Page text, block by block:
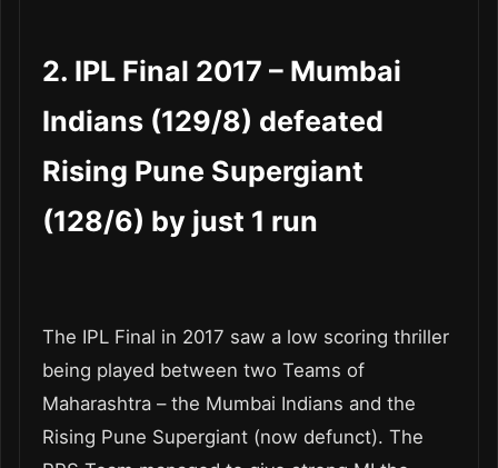
2. IPL Final 2017 – Mumbai
Indians (129/8) defeated
Rising Pune Supergiant
(128/6) by just 1 run
The IPL Final in 2017 saw a low scoring thriller
being played between two Teams of
Maharashtra – the Mumbai Indians and the
Rising Pune Supergiant (now defunct). The